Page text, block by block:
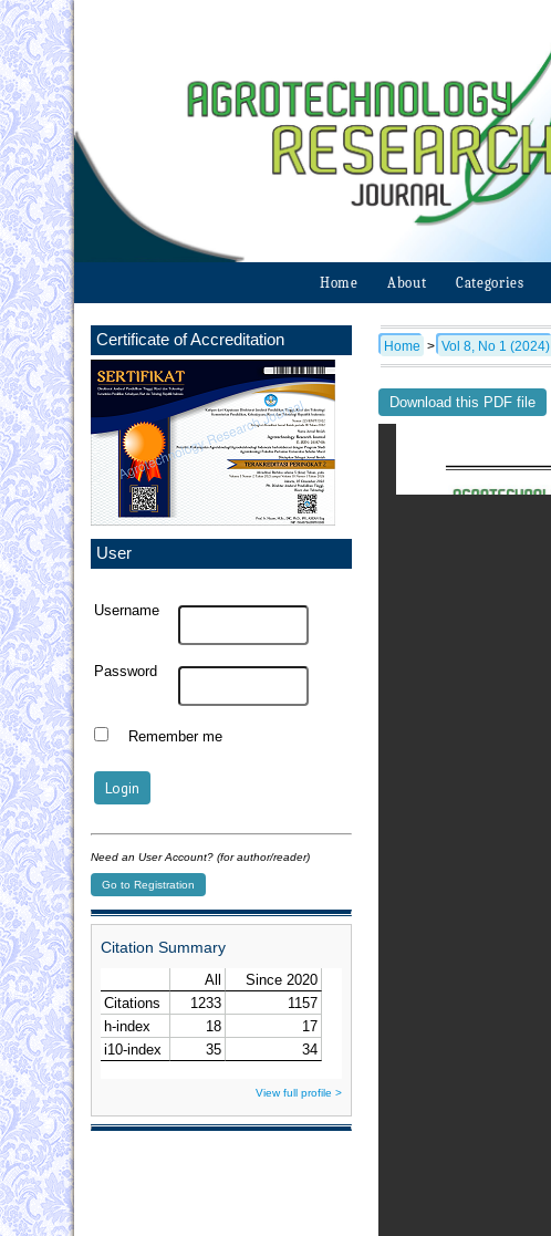
Home About Categories
Certificate of Accreditation
User
Username
Password
Remember me
Need an User Account? (for author/reader)
Go to Registration
Citation Summary
View full profile >
Home > Vol 8, No 1 (2024)
Download this PDF file